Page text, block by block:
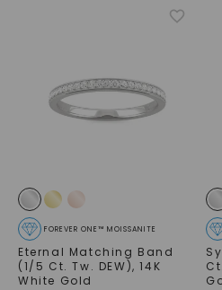
FOREVER ONE™ MOISSANITE
Eternal Matching Band
(1/5 Ct. Tw. DEW),14K
White Gold